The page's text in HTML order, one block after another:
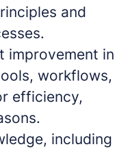
and
improvement in
workflows,
efficiency,
including